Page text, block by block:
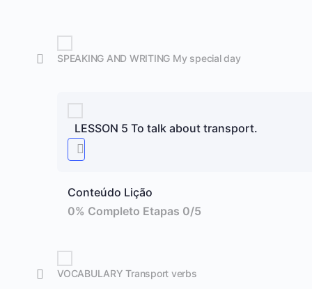
SPEAKING AND WRITING My special day
LESSON 5 To talk about transport.
Conteúdo Lição
0% Completo Etapas 0/5
VOCABULARY Transport verbs